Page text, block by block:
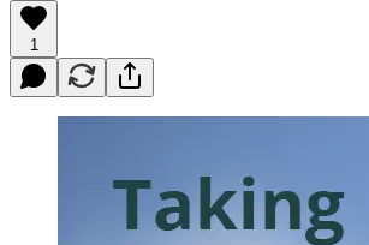
1